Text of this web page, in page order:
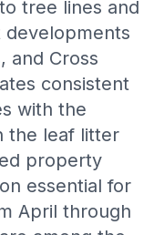
tree lines and
developments
and Cross
consistent
with the
the leaf litter
property
essential for
April through